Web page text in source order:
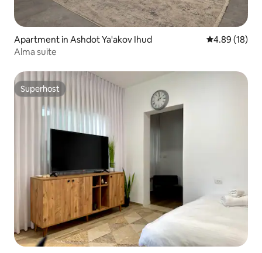
Apartment in Ashdot Ya'akov Ihud 4.89 out of 5
4.89 (18)
Alma suite
Superhost
Superhost